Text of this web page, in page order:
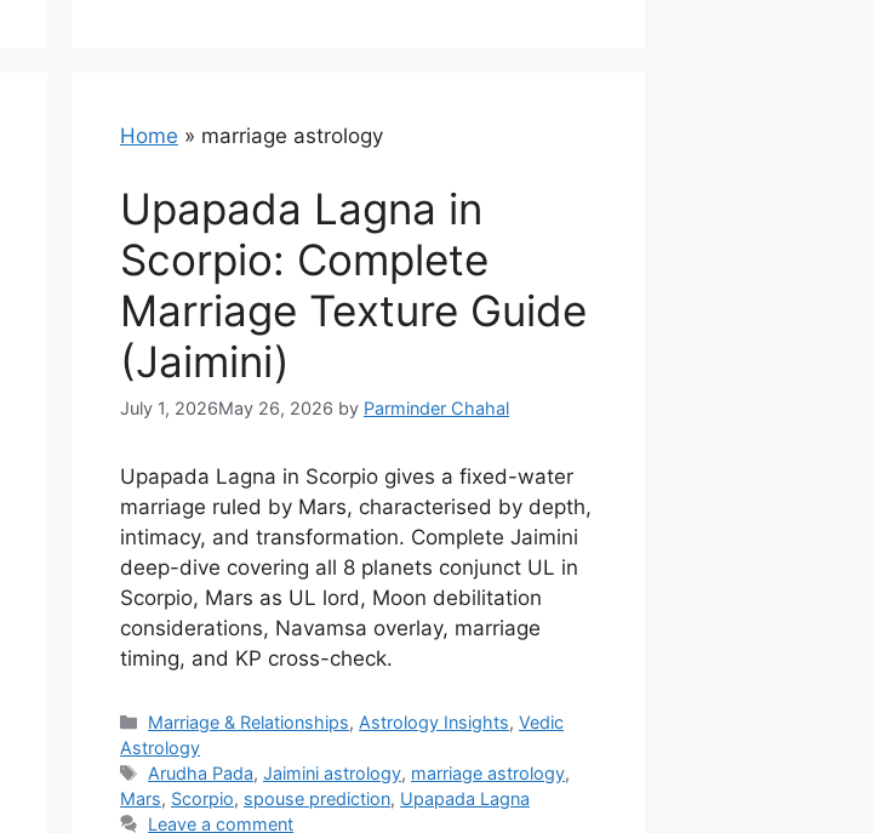
Home » marriage astrology
Upapada Lagna in
Scorpio: Complete
Marriage Texture Guide
(Jaimini)
July 1, 2026May 26, 2026 by Parminder Chahal
Upapada Lagna in Scorpio gives a fixed-water
marriage ruled by Mars, characterised by depth,
intimacy, and transformation. Complete Jaimini
deep-dive covering all 8 planets conjunct UL in
Scorpio, Mars as UL lord, Moon debilitation
considerations, Navamsa overlay, marriage
timing, and KP cross-check.
Categories
Marriage & Relationships, Astrology Insights,Vedic
Astrology
Tags
Arudha Pada,Jaimini astrology, marriage astrology,
Mars, Scorpio, spouse prediction, Upapada Lagna
Leave a comment